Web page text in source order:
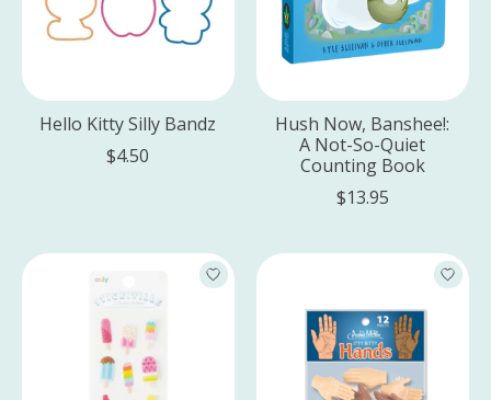
Hello Kitty Silly Bandz
$4.50
Hush Now, Banshee!:
A Not-So-Quiet
Counting Book
$13.95